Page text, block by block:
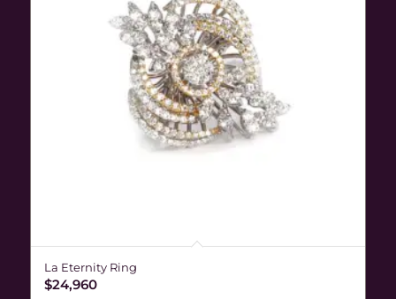
La Eternity Ring
$24,960